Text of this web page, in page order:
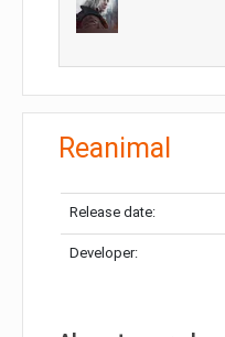
Reanimal
Release date:
Developer: